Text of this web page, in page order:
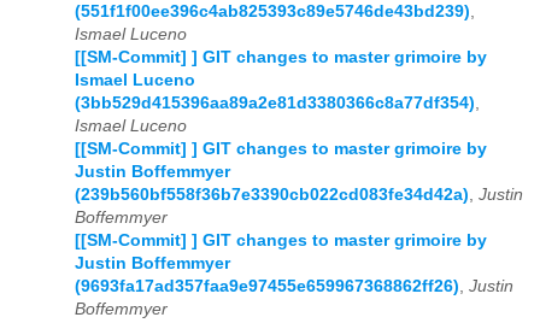
(551f1f00ee396c4ab825393c89e5746de43bd239)
Ismael Luceno
[[SM-Commit] ] GIT changes to master grimoire by
Ismael Luceno
(3bb529d415396aa89a2e81d3380366c8a77df354)
Ismael Luceno
[[SM-Commit] ] GIT changes to master grimoire by
Justin Boffemmyer
(239b560bf558f36b7e3390cb022cd083fe34d42a) Justin
Boffemmyer
[[SM-Commit] ] GIT changes to master grimoire by
Justin Boffemmyer
(9693fa17ad357faa9e97455e659967368862ff26) Justin
Boffemmyer